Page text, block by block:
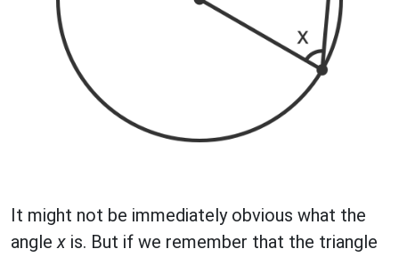
It might not be immediately obvious what the
anglex is. But if we remember that the triangle